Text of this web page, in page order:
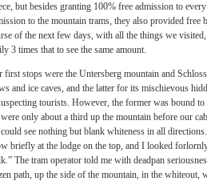
but besides granting 100% free admission to
to the mountain trams, they also provided free
of the next few days, with all the things we
3 times that to see the same amount.
first stops were the Untersberg mountain and
and ice caves, and the latter for its mischievous
tourists. However, the former was bound
only about a third up the mountain before our
see nothing but blank whiteness in all
briefly at the lodge on the top, and I looked
The tram operator told me with deadpan
path, up the side of the mountain, in the whiteout,